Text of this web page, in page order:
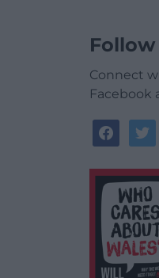
Follow
Connect
Facebook
facebook